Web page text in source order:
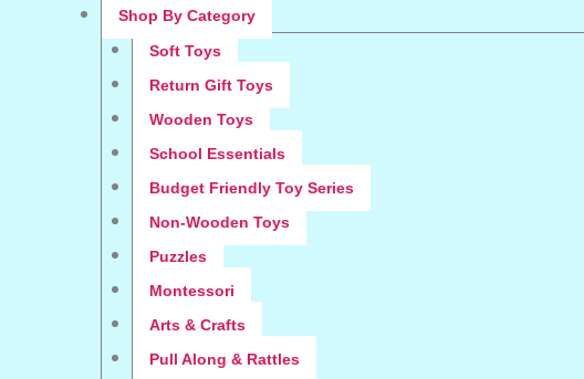
Shop By Category
Soft Toys
Return Gift Toys
Wooden Toys
School Essentials
Budget Friendly Toy Series
Non-Wooden Toys
Puzzles
Montessori
Arts & Crafts
Pull Along & Rattles